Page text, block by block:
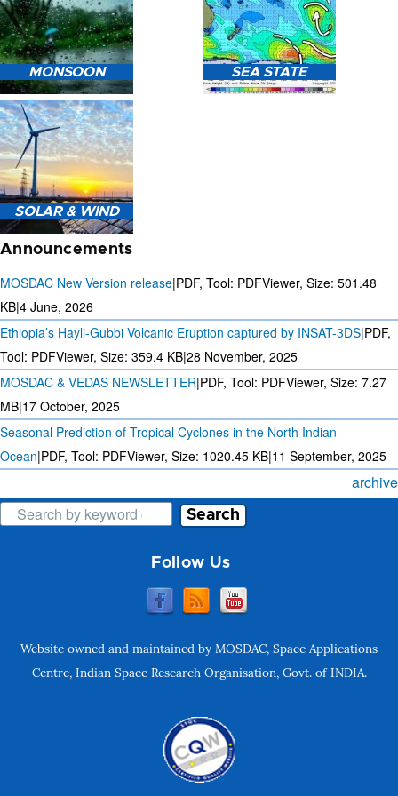
HEAVY RAIN (>5MM/HR)
FORECAST USING NWP
MODEL.
MONSOON
MONSOON PREDICTION
2024
SEA STATE
SOLAR & WIND
3 DAYS SOLAR AND WIND
FORECAST FOR EVERY 15
MINUTES
Announcements
MOSDAC New Version release|PDF, Tool: PDFViewer, Size: 501.48
KB|4 June, 2026
Ethiopia’s Hayli-Gubbi Volcanic Eruption captured by INSAT-3DS|PDF,
Tool: PDFViewer, Size: 359.4 KB|28 November, 2025
MOSDAC & VEDAS NEWSLETTER|PDF, Tool: PDFViewer, Size: 7.27
MB|17 October, 2025
Seasonal Prediction of Tropical Cyclones in the North Indian
Ocean|PDF, Tool: PDFViewer, Size: 1020.45 KB|11 September, 2025
archive
Search
Follow Us
Website owned and maintained by MOSDAC, Space Applications
Centre, Indian Space Research Organisation, Govt. of INDIA.